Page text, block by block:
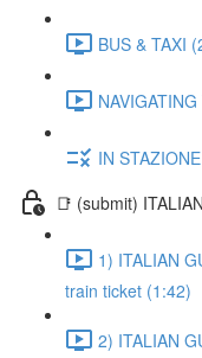
BUS & TAXI
IN
📑 (submit)
1) ITALIAN
train ticket (1:42)
2) ITALIAN